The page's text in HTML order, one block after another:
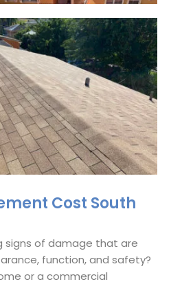
Cost South
signs of damage that are
function, and safety?
or a commercial